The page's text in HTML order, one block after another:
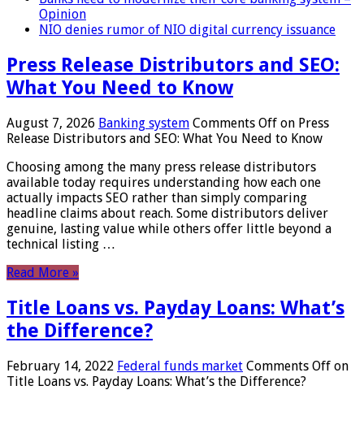
Opinion
NIO denies rumor of NIO digital currency issuance
Press Release Distributors and SEO:
What You Need to Know
August 7, 2026 Banking system Comments Off on Press
Release Distributors and SEO: What You Need to Know
Choosing among the many press release distributors
available today requires understanding how each one
actually impacts SEO rather than simply comparing
headline claims about reach. Some distributors deliver
genuine, lasting value while others offer little beyond a
technical listing …
Read More »
Title Loans vs. Payday Loans: What’s
the Difference?
February 14, 2022 Federal funds market Comments Off on
Title Loans vs. Payday Loans: What’s the Difference?